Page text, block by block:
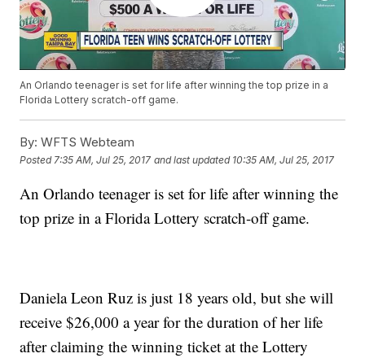
An Orlando teenager is set for life after winning the top prize in a
Florida Lottery scratch-off game.
By: WFTS Webteam
Posted 7:35 AM, Jul 25, 2017 and last updated 10:35 AM, Jul 25, 2017
An Orlando teenager is set for life after winning the
top prize in a Florida Lottery scratch-off game.
Daniela Leon Ruz is just 18 years old, but she will
receive $26,000 a year for the duration of her life
after claiming the winning ticket at the Lottery